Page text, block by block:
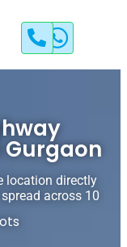
Gurgaon
location directly
across 10